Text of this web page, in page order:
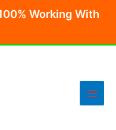
Working With
Main